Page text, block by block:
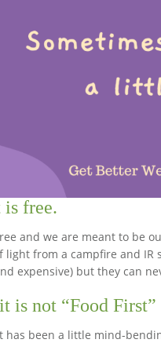
free.
and we are meant to be
light from a campfire and IR
expensive) but they can
is not “Food First”
has been a little mind-